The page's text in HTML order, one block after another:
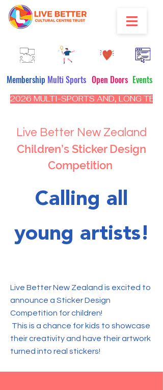
Multi Sports Open Doors Events
Membership
2026 MULTI-SPORTS AND, LONG
Live Better New Zealand
Children’s Sticker Design
Competition
Calling all
young artists!
Live Better New Zealand is excited to
announce a Sticker Design
Competition for children!
This is a chance for kids to showcase
their creativity and have their artwork
turned into real stickers!